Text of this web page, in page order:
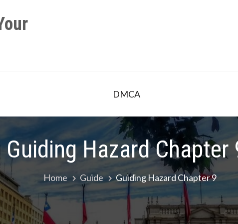
DMCA
Guiding Hazard Chapter
Home Guide Guiding Hazard Chapter 9